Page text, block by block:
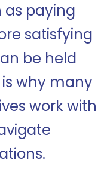
as paying
satisfying
be held
why many
work with